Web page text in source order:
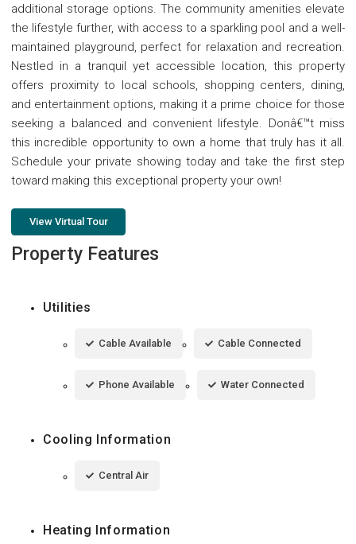
additional storage options. The community amenities elevate
the lifestyle further, with access to a sparkling pool and a well-
maintained playground, perfect for relaxation and recreation.
Nestled in a tranquil yet accessible location, this property
offers proximity to local schools, shopping centers, dining,
and entertainment options, making it a prime choice for those
seeking a balanced and convenient lifestyle. Donâ€™t miss
this incredible opportunity to own a home that truly has it all.
Schedule your private showing today and take the first step
toward making this exceptional property your own!
View Virtual Tour
Property Features
Utilities
Cable Available Cable Connected
Phone Available Water Connected
Cooling Information
Central Air
Heating Information